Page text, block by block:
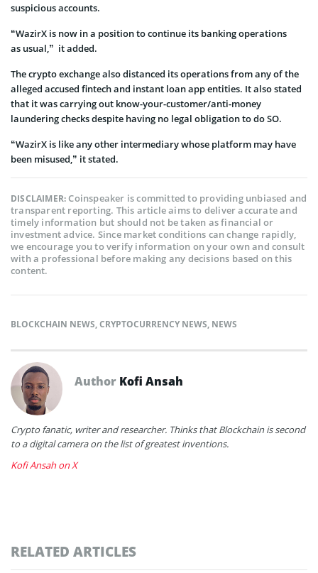
suspicious accounts.
“WazirX is now in a position to continue its banking operations
as usual,” it added.
The crypto exchange also distanced its operations from any of the
alleged accused fintech and instant loan app entities. It also stated
that it was carrying out know-your-customer/anti-money
laundering checks despite having no legal obligation to do SO.
“WazirX is like any other intermediary whose platform may have
been misused,” it stated.
DISCLAIMER:Coinspeaker is committed to providing unbiased and
transparent reporting. This article aims to deliver accurate and
timely information but should not be taken as financial or
investment advice. Since market conditions can change rapidly,
we encourage you to verify information on your own and consult
with a professional before making any decisions based on this
content.
BLOCKCHAIN NEWS,CRYPTOCURRENCY NEWS, NEWS
Author Kofi Ansah
Crypto fanatic, writer and researcher. Thinks that Blockchain is second
to a digital camera on the list of greatest inventions.
Kofi Ansah on X
RELATED ARTICLES